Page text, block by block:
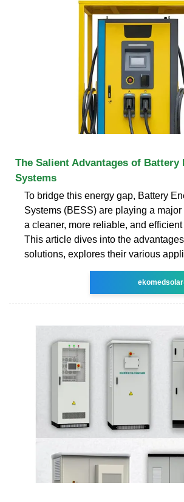
The Salient Advantages of Battery
Systems
To bridge this energy gap, Battery
Systems (BESS) are playing a
a cleaner, more reliable, and
This article dives into the
solutions, explores their various